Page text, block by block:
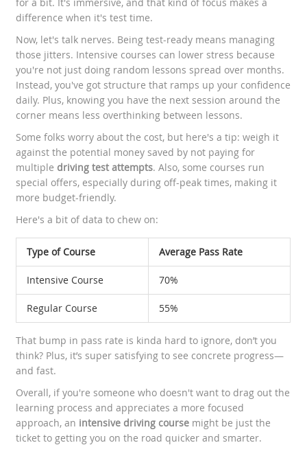
difference when it's test time.
Now, let's talk nerves. Being test-ready means managing
those jitters. Intensive courses can lower stress because
you're not just doing random lessons spread over months.
Instead, you've got structure that ramps up your confidence
daily. Plus, knowing you have the next session around the
corner means less overthinking between lessons.
Some folks worry about the cost, but here's a tip: weigh it
against the potential money saved by not paying for
multiple driving test attempts. Also, some courses run
special offers, especially during off-peak times, making it
more budget-friendly.
Here's a bit of data to chew on:
Type of Course Average Pass Rate
Intensive Course 70%
Regular Course 55%
That bump in pass rate is kinda hard to ignore, don’t you
think? Plus, it’s super satisfying to see concrete progress—
and fast.
Overall, if you're someone who doesn't want to drag out the
learning process and appreciates a more focused
approach, an intensive driving course might be just the
ticket to getting you on the road quicker and smarter.